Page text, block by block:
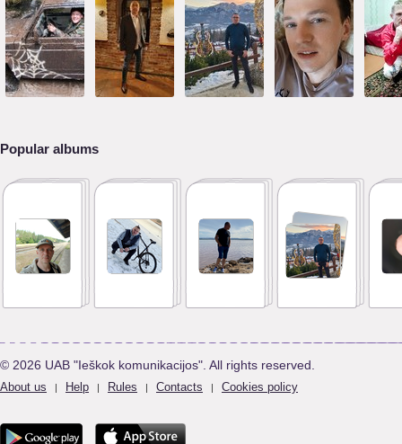
Popular albums
© 2026 UAB "Ieškok komunikacijos". All rights reserved.
About us | Help | Rules | Contacts | Cookies policy